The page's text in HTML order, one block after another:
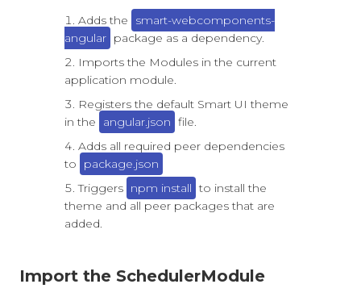
Adds the
smart-webcomponents-
angular package as a dependency.
Imports the Modules in the current
application module.
Registers the default Smart UI theme
in the
angular.json file.
Adds all required peer dependencies
to
package.json
Triggers npm install to install the
theme and all peer packages that are
added.
Import the SchedulerModule